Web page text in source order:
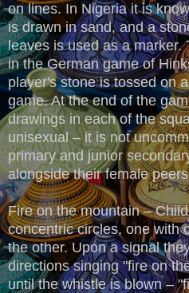
on lines. In Nigeria it is
is drawn in sand, and a
leaves is used as a marker.
in the German game of
player's stone is tossed on
game. At the end of the
drawings in each of the
unisexual – it is not
primary and junior
alongside their female
Fire on the mountain –
concentric circles, one with
the other. Upon a signal
directions singing "fire on
until the whistle is blown –